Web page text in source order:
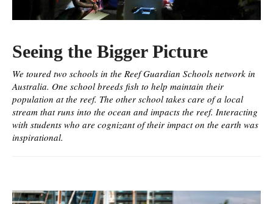
Seeing the Bigger Picture
We toured two schools in the Reef Guardian Schools network in
Australia. One school breeds fish to help maintain their
population at the reef. The other school takes care of a local
stream that runs into the ocean and impacts the reef. Interacting
with students who are cognizant of their impact on the earth was
inspirational.